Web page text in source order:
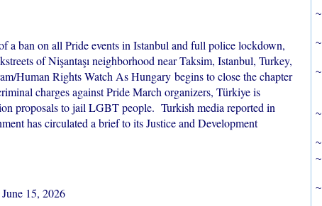
a ban on all Pride events in Istanbul and full police lockdown,
of Nişantaşı neighborhood near Taksim, Istanbul, Turkey,
Human Rights Watch As Hungary begins to close the chapter
charges against Pride March organizers, Türkiye is
proposals to jail LGBT people. Turkish media reported in
has circulated a brief to its Justice and Development
15, 2026
~
~
~
~
~
~
~